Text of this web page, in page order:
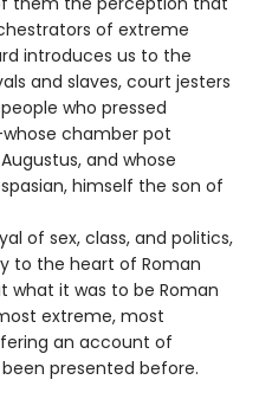
of extreme
introduces us to the
and slaves, court jesters
who pressed
chamber pot
and whose
himself the son of
of sex, class, and politics,
to the heart of Roman
what it was to be Roman
extreme, most
an account of
presented before.